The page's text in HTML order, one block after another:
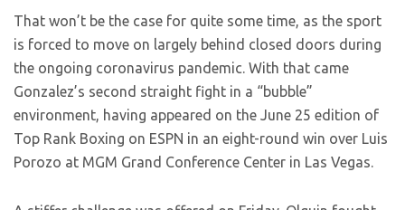
That won’t be the case for quite some time, as the sport
is forced to move on largely behind closed doors during
the ongoing coronavirus pandemic. With that came
Gonzalez’s second straight fight in a “bubble”
environment, having appeared on the June 25 edition of
Top Rank Boxing on ESPN in an eight-round win over Luis
Porozo at MGM Grand Conference Center in Las Vegas.